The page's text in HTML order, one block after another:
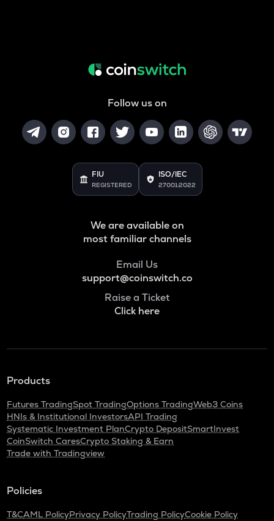
Follow us on
FIU
REGISTERED
ISO/IEC
27001:2022
We are available on
most familiar channels
Email Us
support@coinswitch.co
Raise a Ticket
Click here
Products
Futures TradingSpot TradingOptions TradingWeb3 Coins
HNIs & Institutional InvestorsAPI Trading
Systematic Investment PlanCrypto DepositSmartInvest
CoinSwitch CaresCrypto Staking & Earn
Trade with Tradingview
Policies
T&CAML PolicyPrivacy PolicyTrading PolicyCookie Policy